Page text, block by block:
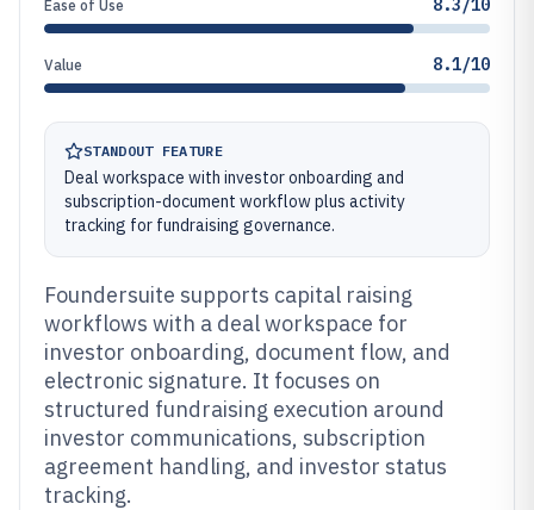
Ease of Use 8.3/10
Value 8.1/10
STANDOUT FEATURE
Deal workspace with investor onboarding and
subscription-document workflow plus activity
tracking for fundraising governance.
Foundersuite supports capital raising
workflows with a deal workspace for
investor onboarding, document flow, and
electronic signature. It focuses on
structured fundraising execution around
investor communications, subscription
agreement handling, and investor status
tracking.